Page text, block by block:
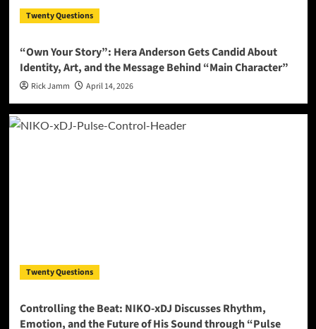
Twenty Questions
“Own Your Story”: Hera Anderson Gets Candid About
Identity, Art, and the Message Behind “Main Character”
Rick Jamm April 14, 2026
Twenty Questions
Controlling the Beat: NIKO-xDJ Discusses Rhythm,
Emotion, and the Future of His Sound through “Pulse